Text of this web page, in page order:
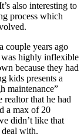
also interesting to
process which
couple years ago
highly inflexible
because they had
kids presents a
maintenance”
that he had
a max of 20
didn’t like that
deal with.